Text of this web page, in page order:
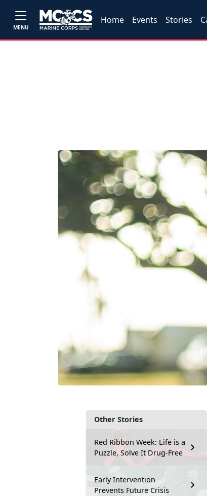
MENU
Home Events Stories
Other Stories
Red Ribbon Week: Life is a
Puzzle, Solve It Drug-Free
Early Intervention
Prevents Future Crisis